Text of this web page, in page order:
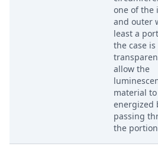
one of the
and outer
least a
the case is
allow the
material
energized
passing
the